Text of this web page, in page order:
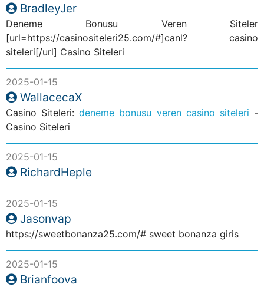
BradleyJer
Deneme Bonusu Veren Siteler
[url=https://casinositeleri25.com/#]canl? casino
siteleri[/url] Casino Siteleri
2025-01-15
WallacecaX
Casino Siteleri:deneme bonusu veren casino siteleri -
Casino Siteleri
2025-01-15
RichardHeple
2025-01-15
Jasonvap
https://sweetbonanza25.com/# sweet bonanza giris
2025-01-15
Brianfoova